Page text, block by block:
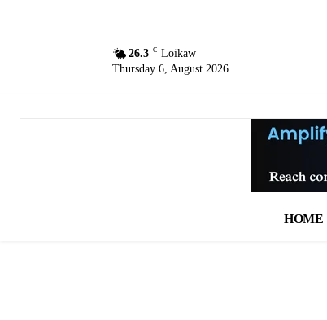
26.3 C Loikaw
Thursday 6, August 2026
HOME